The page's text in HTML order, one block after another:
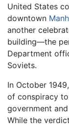
United States
downtown
another
building—the
Department
Soviets.
In October
of conspiracy
government
While the